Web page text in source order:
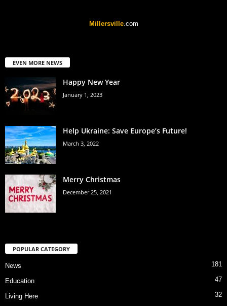
Millersville.com
EVEN MORE NEWS
Happy New Year
January 1, 2023
Help Ukraine: Save Europe’s Future!
March 3, 2022
Merry Christmas
December 25, 2021
POPULAR CATEGORY
News 181
Education 47
Living Here 32